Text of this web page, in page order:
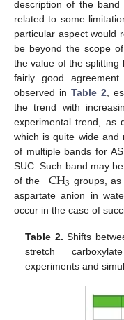
description of the
related to some
particular aspect would
be beyond the scope
the value of the splitting
fairly good
observed inTable 2 ,
the trend with
experimental trend, as
which is quite wide and
of multiple bands for
SUC. Such band may
of the −CH3 groups,
aspartate anion in
occur in the case of
Table 2. Shifts
stretch
experiments and